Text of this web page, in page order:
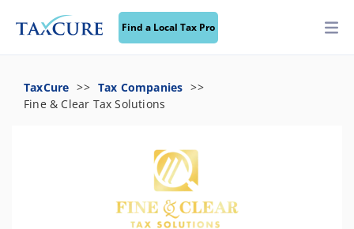
Find a Local Tax Pro
TaxCure
Tax Companies
Fine & Clear Tax Solutions